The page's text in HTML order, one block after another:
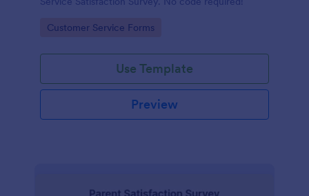
Go to Category:
Customer Service Forms
Use Template
Preview